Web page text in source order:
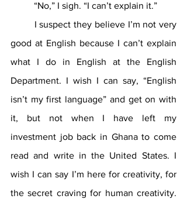
	“No,” I sigh. “I can’t explain it.”
good at English because I can’t explain
what I do in English at the English
Department. I wish I can say, “English
isn’t my first language” and get on with
it, but not when I have left my
investment job back in Ghana to come
read and write in the United States. I
wish I can say I’m here for creativity, for
the secret craving for human creativity.